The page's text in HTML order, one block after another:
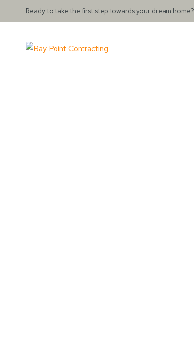
Ready to take the first step towards your dream home?